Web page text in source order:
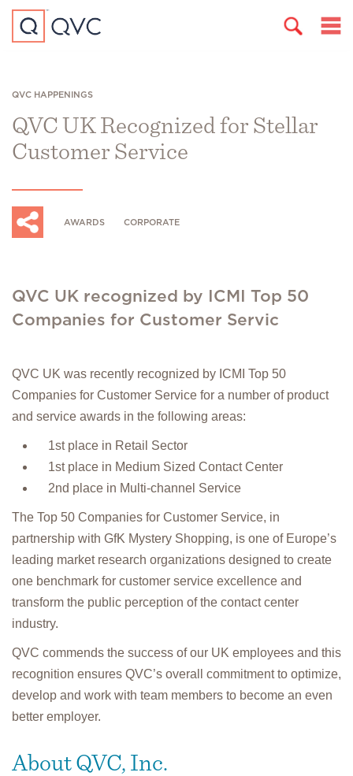
QVC HAPPENINGS
QVC UK Recognized for Stellar
Customer Service
AWARDS CORPORATE
QVC UK recognized by ICMI Top 50
Companies for Customer Servic
QVC UK was recently recognized by ICMI Top 50
Companies for Customer Service for a number of product
and service awards in the following areas:
1st place in Retail Sector
1st place in Medium Sized Contact Center
2nd place in Multi-channel Service
The Top 50 Companies for Customer Service, in
partnership with GfK Mystery Shopping, is one of Europe’s
leading market research organizations designed to create
one benchmark for customer service excellence and
transform the public perception of the contact center
industry.
QVC commends the success of our UK employees and this
recognition ensures QVC’s overall commitment to optimize,
develop and work with team members to become an even
better employer.
About QVC, Inc.